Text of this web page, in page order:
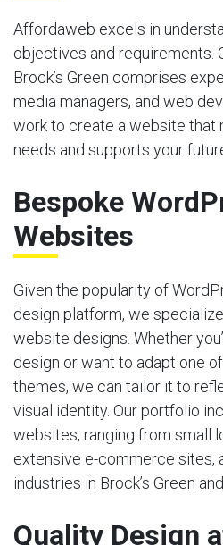
Affordaweb excels in
objectives and requirements.
Brock’s Green comprises
media managers, and web
work to create a website that
needs and supports your
Bespoke
Websites
Given the popularity of
design platform, we
website designs. Whether
design or want to adapt one
themes, we can tailor it to
visual identity. Our portfolio
websites, ranging from small
extensive e-commerce sites,
industries in Brock’s Green
Quality Design